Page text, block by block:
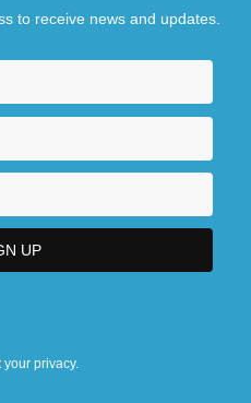
to receive news and updates.
privacy.